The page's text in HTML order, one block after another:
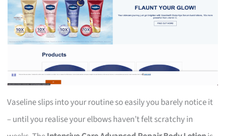
Vaseline slips into your routine so easily you barely notice it
– until you realise your elbows haven’t felt scratchy in